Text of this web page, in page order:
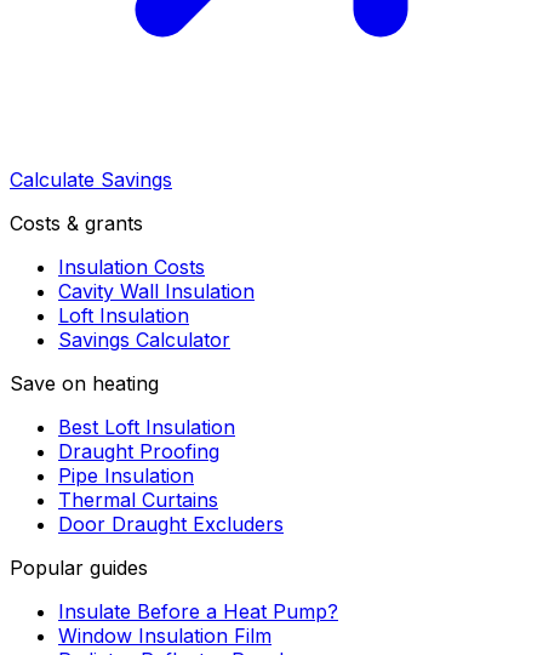
Calculate Savings
Costs & grants
Insulation Costs
Cavity Wall Insulation
Loft Insulation
Savings Calculator
Save on heating
Best Loft Insulation
Draught Proofing
Pipe Insulation
Thermal Curtains
Door Draught Excluders
Popular guides
Insulate Before a Heat Pump?
Window Insulation Film